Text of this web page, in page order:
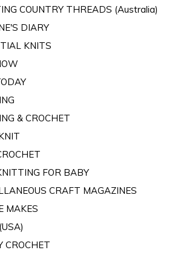
COUNTRY THREADS (Australia)
DIARY
KNITS
& CROCHET
FOR BABY
CRAFT MAGAZINES
MAKES
CROCHET